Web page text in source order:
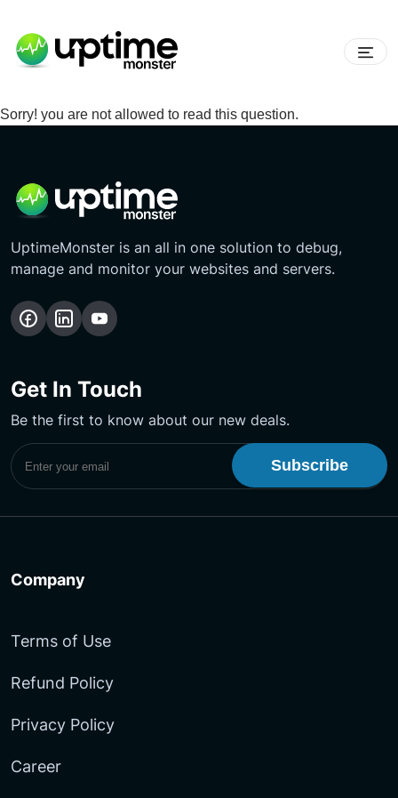
Sorry! you are not allowed to read this question.
UptimeMonster is an all in one solution to debug,
manage and monitor your websites and servers.
Get In Touch
Be the first to know about our new deals.
Subscribe to UptimeMonster Newsletter
Company
Terms of Use
Refund Policy
Privacy Policy
Career